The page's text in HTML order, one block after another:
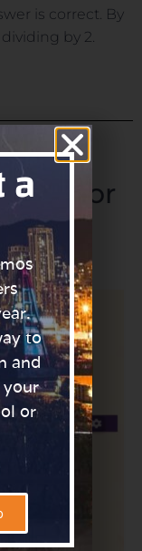
is correct. By
by 2.
for
to
and
your
or